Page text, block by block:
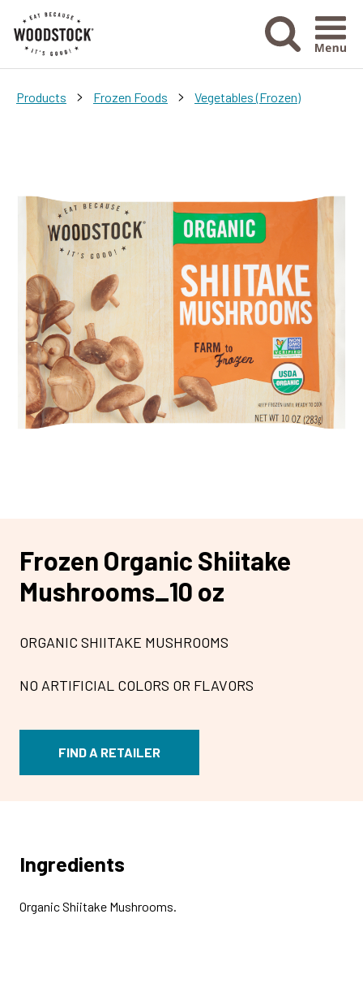
Menu
Products > Frozen Foods > Vegetables (Frozen)
Frozen Organic Shiitake
Mushrooms_10 oz
ORGANIC SHIITAKE MUSHROOMS
NO ARTIFICIAL COLORS OR FLAVORS
FIND A RETAILER
Ingredients
Organic Shiitake Mushrooms.